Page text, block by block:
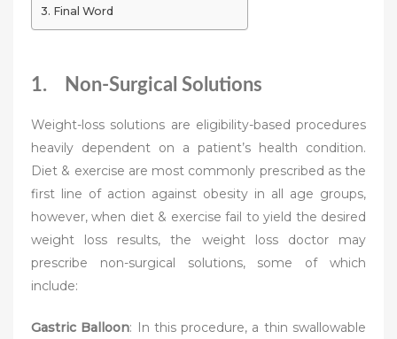
Final Word
1. Non-Surgical Solutions
Weight-loss solutions are eligibility-based procedures
heavily dependent on a patient’s health condition.
Diet & exercise are most commonly prescribed as the
first line of action against obesity in all age groups,
however, when diet & exercise fail to yield the desired
weight loss results, the weight loss doctor may
prescribe non-surgical solutions, some of which
include:
Gastric Balloon: In this procedure, a thin swallowable